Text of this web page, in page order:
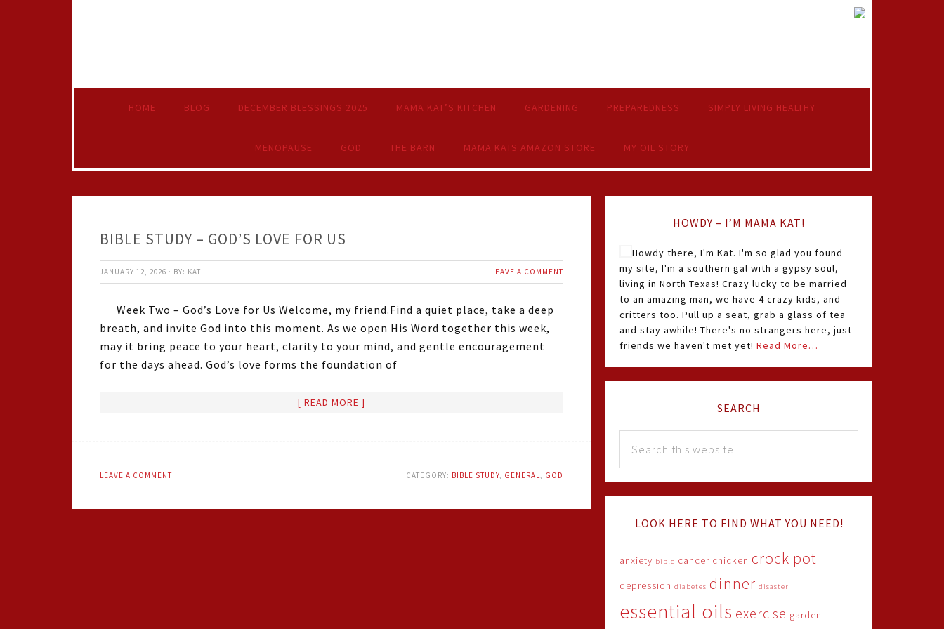
HOME BLOG DECEMBER BLESSINGS 2025 MAMA KAT’S KITCHEN GARDENING PREPAREDNESS SIMPLY LIVING HEALTHY
MENOPAUSE GOD THE BARN MAMA KATS AMAZON STORE MY OIL STORY
BIBLE STUDY – GOD’S LOVE FOR US
JANUARY 12, 2026 · BY: KAT LEAVE A COMMENT
Week Two – God’s Love for Us Welcome, my friend.Find a quiet place, take a deep
breath, and invite God into this moment. As we open His Word together this week,
may it bring peace to your heart, clarity to your mind, and gentle encouragement
for the days ahead. God’s love forms the foundation of
[ READ MORE ]
CATEGORY: BIBLE STUDY, GENERAL, GOD
LEAVE A COMMENT
HOWDY – I’M MAMA KAT!
Howdy there, I'm Kat. I'm so glad you found
my site, I'm a southern gal with a gypsy soul,
living in North Texas! Crazy lucky to be married
to an amazing man, we have 4 crazy kids, and
critters too. Pull up a seat, grab a glass of tea
and stay awhile! There's no strangers here, just
friends we haven't met yet! Read More…
SEARCH
LOOK HERE TO FIND WHAT YOU NEED!
anxiety bible cancer chicken crock pot
depression diabetes dinner disaster
essential oils exercise garden